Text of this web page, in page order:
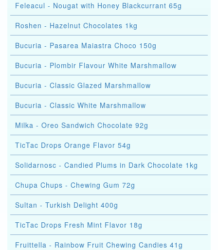
Feleacul - Nougat with Honey Blackcurrant 65g
Roshen - Hazelnut Chocolates 1kg
Bucuria - Pasarea Maiastra Choco 150g
Bucuria - Plombir Flavour White Marshmallow
Bucuria - Classic Glazed Marshmallow
Bucuria - Classic White Marshmallow
Milka - Oreo Sandwich Chocolate 92g
TicTac Drops Orange Flavor 54g
Solidarnosc - Candied Plums in Dark Chocolate 1kg
Chupa Chups - Chewing Gum 72g
Sultan - Turkish Delight 400g
TicTac Drops Fresh Mint Flavor 18g
Fruittella - Rainbow Fruit Chewing Candies 41g